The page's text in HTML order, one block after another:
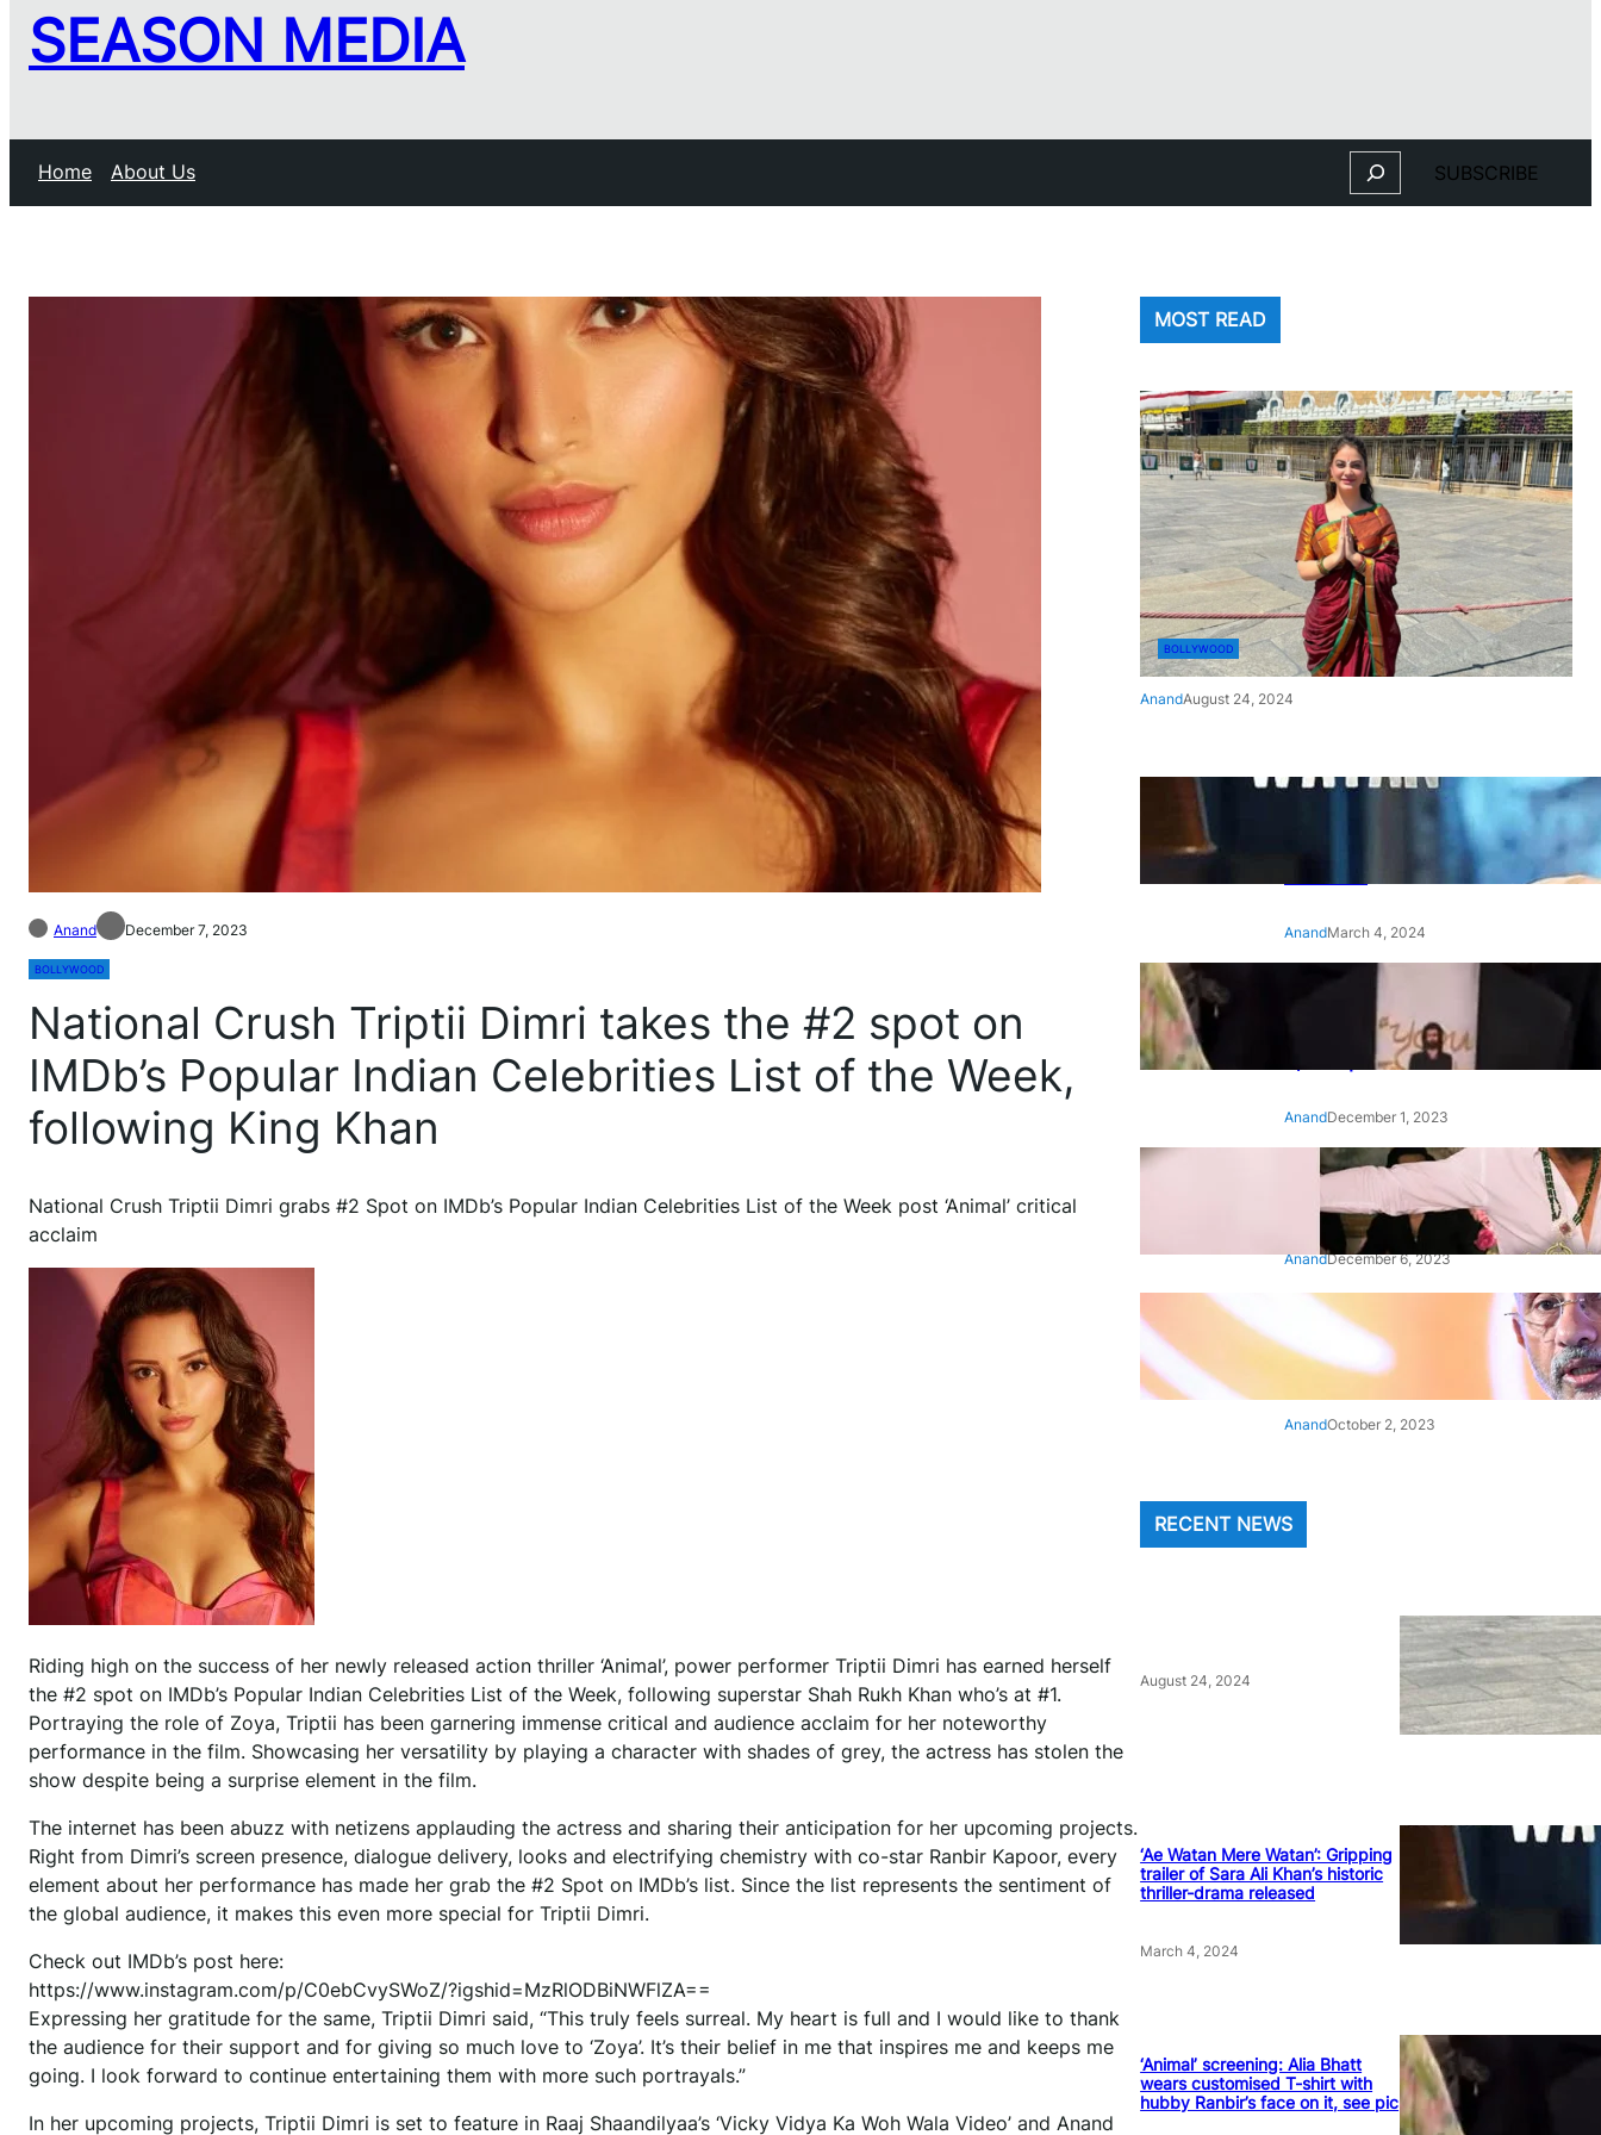
SEASON MEDIA
Home About Us Search SUBSCRIBE
Anand December 7, 2023
BOLLYWOOD
National Crush Triptii Dimri takes the #2 spot on
IMDb’s Popular Indian Celebrities List of the Week,
following King Khan
National Crush Triptii Dimri grabs #2 Spot on IMDb’s Popular Indian Celebrities List of the Week post ‘Animal’ critical
acclaim
Riding high on the success of her newly released action thriller ‘Animal’, power performer Triptii Dimri has earned herself
the #2 spot on IMDb’s Popular Indian Celebrities List of the Week, following superstar Shah Rukh Khan who’s at #1.
Portraying the role of Zoya, Triptii has been garnering immense critical and audience acclaim for her noteworthy
performance in the film. Showcasing her versatility by playing a character with shades of grey, the actress has stolen the
show despite being a surprise element in the film.
The internet has been abuzz with netizens applauding the actress and sharing their anticipation for her upcoming projects.
Right from Dimri’s screen presence, dialogue delivery, looks and electrifying chemistry with co-star Ranbir Kapoor, every
element about her performance has made her grab the #2 Spot on IMDb’s list. Since the list represents the sentiment of
the global audience, it makes this even more special for Triptii Dimri.
Check out IMDb’s post here:
https://www.instagram.com/p/C0ebCvySWoZ/?igshid=MzRlODBiNWFlZA==
Expressing her gratitude for the same, Triptii Dimri said, “This truly feels surreal. My heart is full and I would like to thank
the audience for their support and for giving so much love to ‘Zoya’. It’s their belief in me that inspires me and keeps me
going. I look forward to continue entertaining them with more such portrayals.”
In her upcoming projects, Triptii Dimri is set to feature in Raaj Shaandilyaa’s ‘Vicky Vidya Ka Woh Wala Video’ and Anand
MOST READ
BOLLYWOOD
AnandAugust 24, 2024
‘Ae Watan Mere Watan’:
Gripping trailer of Sara Ali
Khan’s historic thriller-drama
AnandMarch 4, 2024
‘Animal’ screening: Alia Bhatt
wears customised T-shirt
with hubby Ranbir’s face on
it, see pic
AnandDecember 1, 2023
‘Animal’: Bobby Deol’s entry
song ‘Jamal Kudu’ out now
AnandDecember 6, 2023
‘Architect Of Modern US-India
Relations’: Top Biden Officials
Praise For S Jaishankar
AnandOctober 2, 2023
RECENT NEWS
August 24, 2024
‘Ae Watan Mere Watan’: Gripping
trailer of Sara Ali Khan’s historic
thriller-drama released
March 4, 2024
‘Animal’ screening: Alia Bhatt
wears customised T-shirt with
hubby Ranbir’s face on it, see pic